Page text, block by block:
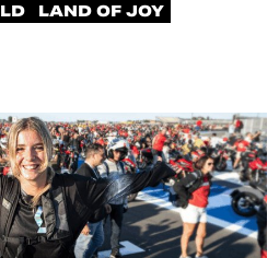
LAND OF JOY